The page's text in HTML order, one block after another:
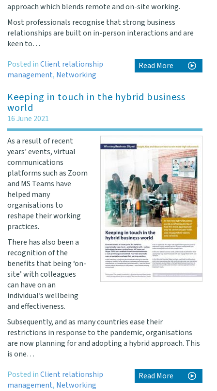
approach which blends remote and on-site working.
Most professionals recognise that strong business
relationships are built on in-person interactions and are
keen to…
Read More
Posted inClient relationship
management, Networking
Keeping in touch in the hybrid business
world
16 June 2021
As a result of recent
years’ events, virtual
communications
platforms such as Zoom
and MS Teams have
helped many
organisations to
reshape their working
practices.
There has also been a
recognition of the
benefits that being ‘on-
site’ with colleagues
can have on an
individual’s wellbeing
and effectiveness.
Subsequently, and as many countries ease their
restrictions in response to the pandemic, organisations
are now planning for and adopting a hybrid approach. This
is one…
Read More
Posted inClient relationship
management, Networking